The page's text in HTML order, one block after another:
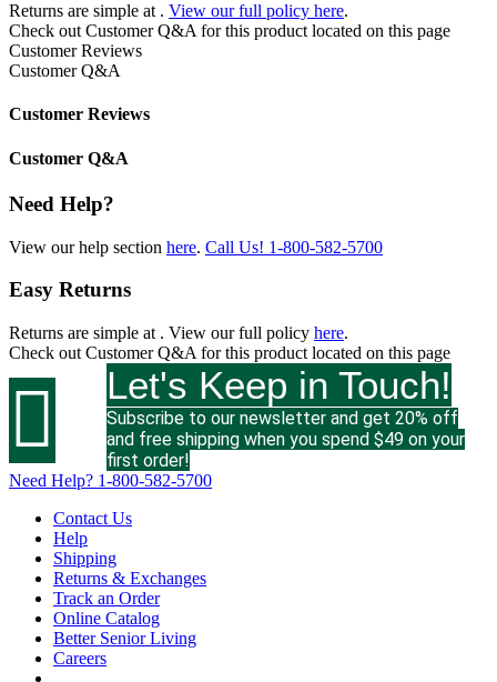
Returns are simple at . View our full policy here.
Check out Customer Q&A for this product located on this page
Customer Reviews
Customer Q&A
Customer Reviews
Customer Q&A
Need Help?
View our help section here. Call Us! 1-800-582-5700
Easy Returns
Returns are simple at . View our full policy here.
Check out Customer Q&A for this product located on this page
 Let's Keep in Touch!
Subscribe to our newsletter and get 20% off
and free shipping when you spend $49 on your
first order!
Need Help? 1-800-582-5700
Contact Us
Help
Shipping
Returns & Exchanges
Track an Order
Online Catalog
Better Senior Living
Careers